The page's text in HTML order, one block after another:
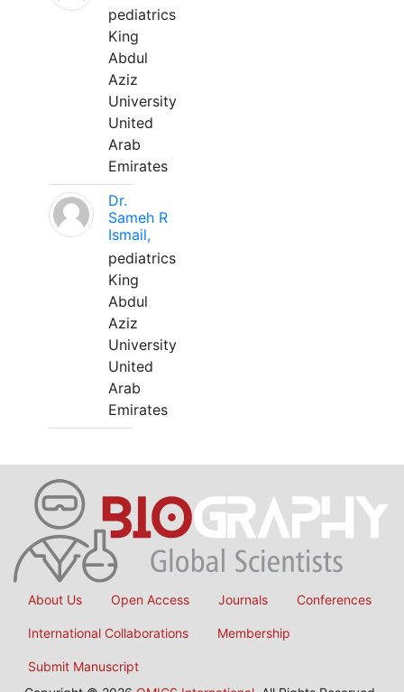
pediatrics
King
Abdul
Aziz
University
United
Arab
Emirates
Dr.
Sameh R
Ismail,
pediatrics
King
Abdul
Aziz
University
United
Arab
Emirates
About Us Open Access Journals Conferences
International Collaborations Membership
Submit Manuscript